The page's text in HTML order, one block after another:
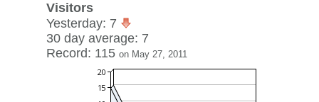
Visitors
Yesterday: 7
30 day average: 7
Record: 115 on May 27, 2011